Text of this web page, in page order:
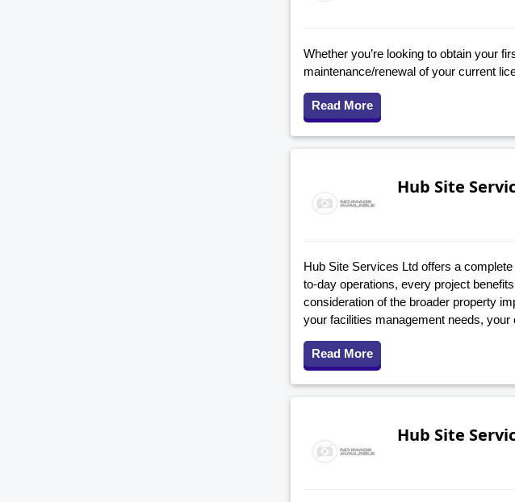
Whether you’re looking to obtain your
maintenance/renewal of your current
Read More
Hub Site
Hub Site Services Ltd offers a
to-day operations, every project
consideration of the broader property
your facilities management needs,
Read More
Hub Site